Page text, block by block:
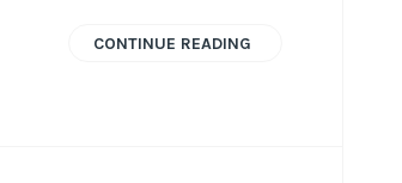
CONTINUE READING